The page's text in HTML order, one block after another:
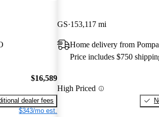
$16,589
dealer fees
$343/mo est.
GS 153,117 mi
Home delivery from
Price includes $750
High Priced